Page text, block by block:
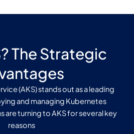
The Strategic
(AKS) stands out as a leading
and managing Kubernetes
are turning to AKS for several key
reasons